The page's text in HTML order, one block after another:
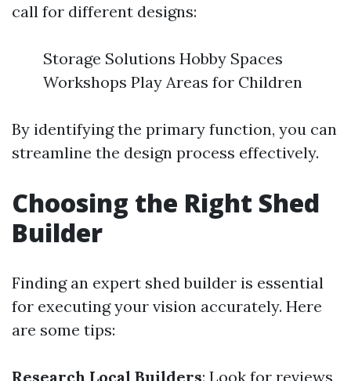
call for different designs:
Storage Solutions Hobby Spaces
Workshops Play Areas for Children
By identifying the primary function, you can
streamline the design process effectively.
Choosing the Right Shed
Builder
Finding an expert shed builder is essential
for executing your vision accurately. Here
are some tips:
Research Local Builders: Look for reviews